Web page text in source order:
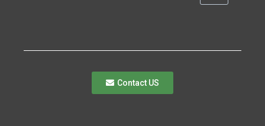
Contact US